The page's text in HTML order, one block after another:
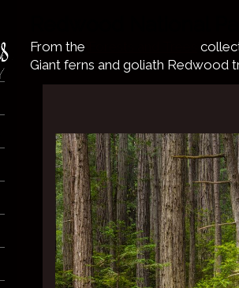
From the
Giant ferns and goliath Redwood